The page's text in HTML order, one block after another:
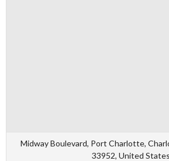
Midway Boulevard, Port Charlotte,
33952, United States